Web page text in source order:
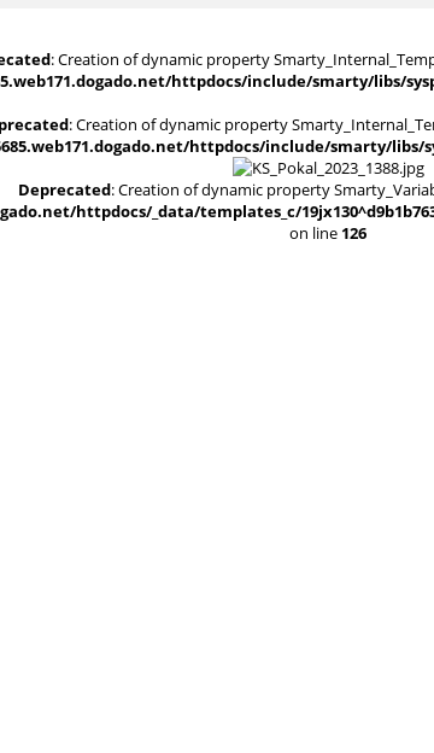
: Creation of dynamic property
httpdocs/include/smarty/libs/
: Creation of dynamic property
httpdocs/include/smarty/libs/
Deprecated: Creation of dynamic property
httpdocs/_data/templates_c/
on line 126